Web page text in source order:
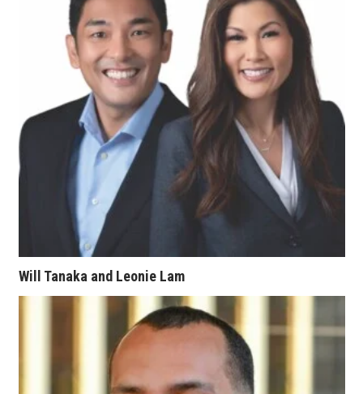
Berkeley Institute for Human
Connection
Lists & Awards
Awards & Nominations
Movers Makers
Awards Store
Connect With Us
Daily Newsletter Signup
Will Tanaka and Leonie Lam